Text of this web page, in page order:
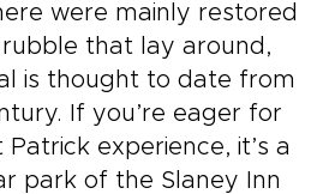
were mainly restored
rubble that lay around,
is thought to date from
If you’re eager for
experience, it’s a
park of the Slaney Inn